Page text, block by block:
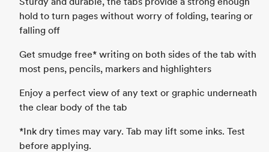
hold to turn pages without worry of folding, tearing or
falling off
Get smudge free* writing on both sides of the tab with
most pens, pencils, markers and highlighters
Enjoy a perfect view of any text or graphic underneath
the clear body of the tab
*Ink dry times may vary. Tab may lift some inks. Test
before applying.